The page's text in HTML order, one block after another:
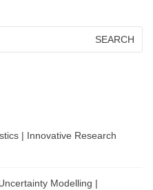
| Innovative Research
Modelling |